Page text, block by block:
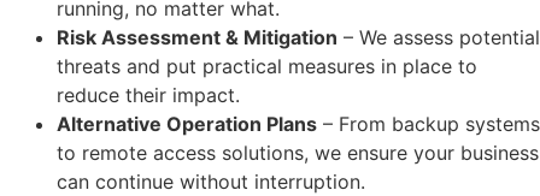
running, no matter what.
Risk Assessment & Mitigation – We assess potential
threats and put practical measures in place to
reduce their impact.
Alternative Operation Plans – From backup systems
to remote access solutions, we ensure your business
can continue without interruption.